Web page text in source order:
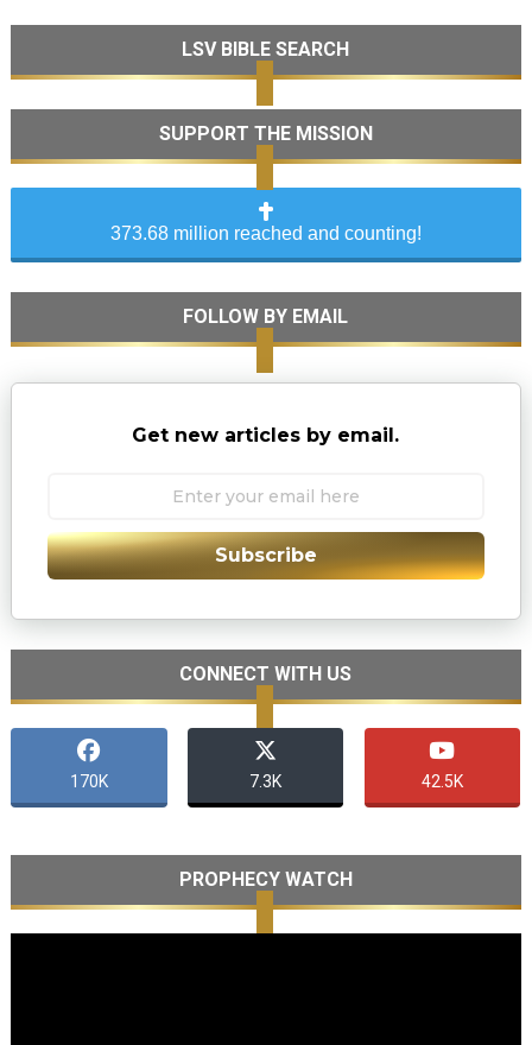
LSV BIBLE SEARCH
SUPPORT THE MISSION
373.68 million reached and counting!
FOLLOW BY EMAIL
Get new articles by email.
Subscribe
CONNECT WITH US
170K 7.3K 42.5K
PROPHECY WATCH